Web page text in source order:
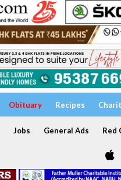
Obituary Recipes
Jobs General Ads Red